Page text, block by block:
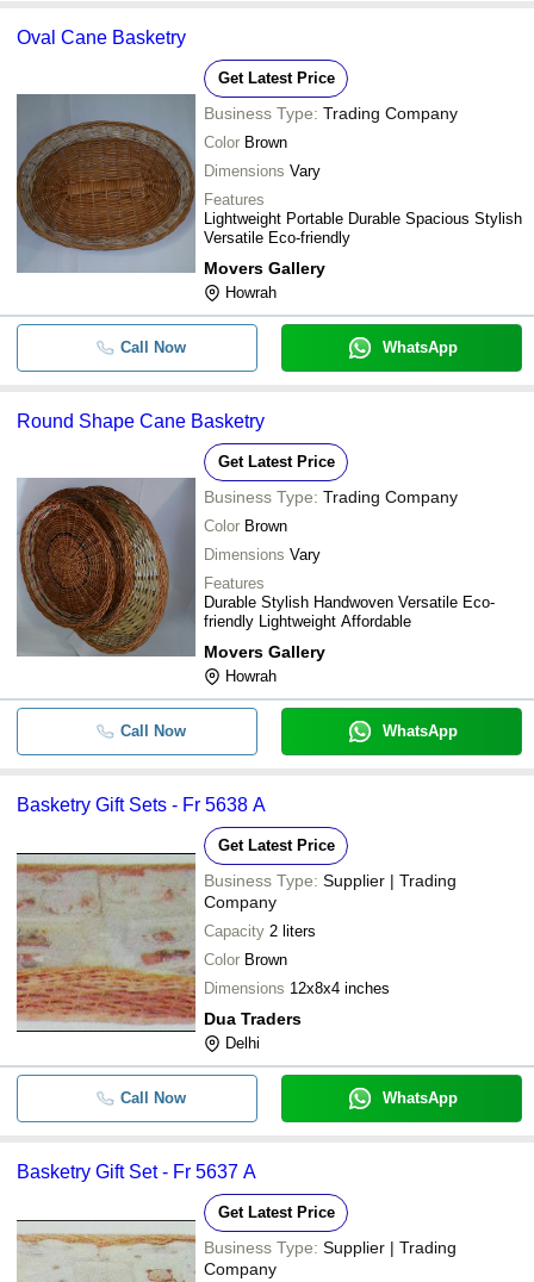
Oval Cane Basketry
Get Latest Price
Business Type: Trading Company
Color Brown
Dimensions Vary
Features
Lightweight Portable Durable Spacious Stylish
Versatile Eco-friendly
Movers Gallery
Howrah
Call Now WhatsApp
Round Shape Cane Basketry
Get Latest Price
Business Type: Trading Company
Color Brown
Dimensions Vary
Features
Durable Stylish Handwoven Versatile Eco-
friendly Lightweight Affordable
Movers Gallery
Howrah
Call Now WhatsApp
Basketry Gift Sets - Fr 5638 A
Get Latest Price
Business Type: Supplier | Trading
Company
Capacity 2 liters
Color Brown
Dimensions 12x8x4 inches
Dua Traders
Delhi
Call Now WhatsApp
Basketry Gift Set - Fr 5637 A
Get Latest Price
Business Type: Supplier | Trading
Company